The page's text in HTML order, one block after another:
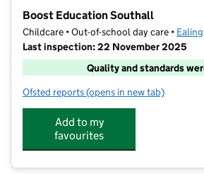
Boost Education Southall
Childcare • Out-of-school day care • Ealing
Last inspection: 22 November 2025
Quality and standards
Ofsted reports for Boost Education
(opens in new tab)
Add to my
favourites